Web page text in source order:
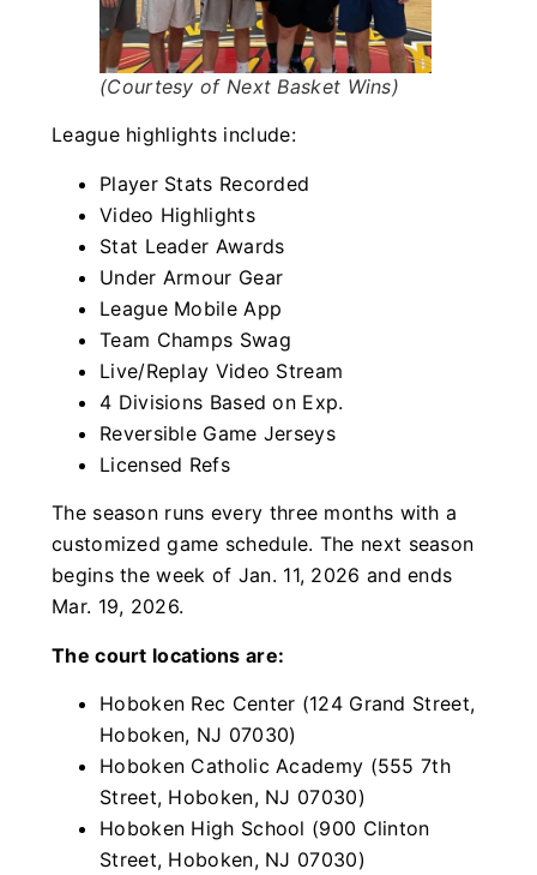
(Courtesy of Next Basket Wins)
League highlights include:
Player Stats Recorded
Video Highlights
Stat Leader Awards
Under Armour Gear
League Mobile App
Team Champs Swag
Live/Replay Video Stream
4 Divisions Based on Exp.
Reversible Game Jerseys
Licensed Refs
The season runs every three months with a
customized game schedule. The next season
begins the week of Jan. 11, 2026 and ends
Mar. 19, 2026.
The court locations are:
Hoboken Rec Center (124 Grand Street,
Hoboken, NJ 07030)
Hoboken Catholic Academy (555 7th
Street, Hoboken, NJ 07030)
Hoboken High School (900 Clinton
Street, Hoboken, NJ 07030)